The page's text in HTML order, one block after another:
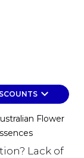
keyboard_arrow_down
Flower
Lack of